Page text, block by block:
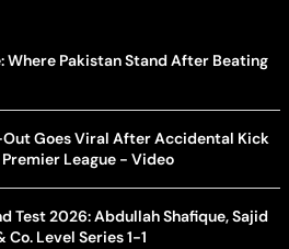
Where Pakistan Stand After Beating
Out Goes Viral After Accidental Kick
League - Video
Test 2026: Abdullah Shafique, Sajid
Co. Level Series 1-1